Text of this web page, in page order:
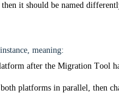
then it should be named
meaning:
after the Migration Tool
both platforms in parallel, then